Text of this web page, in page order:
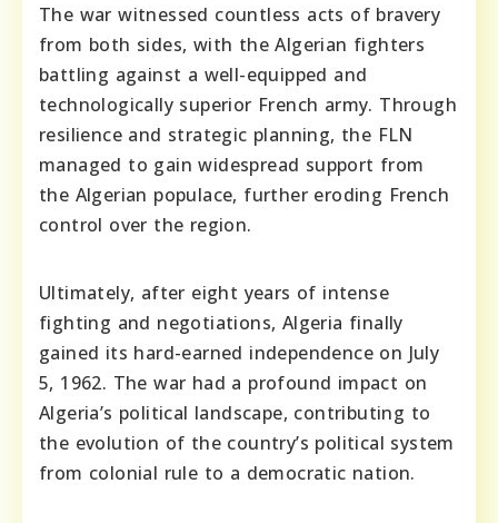
The war witnessed countless acts of bravery
from both sides, with the Algerian fighters
battling against a well-equipped and
technologically superior French army. Through
resilience and strategic planning, the FLN
managed to gain widespread support from
the Algerian populace, further eroding French
control over the region.
Ultimately, after eight years of intense
fighting and negotiations, Algeria finally
gained its hard-earned independence on July
5, 1962. The war had a profound impact on
Algeria’s political landscape, contributing to
the evolution of the country’s political system
from colonial rule to a democratic nation.